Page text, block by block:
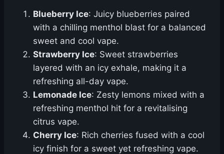
Blueberry Ice: Juicy blueberries paired
with a chilling menthol blast for a balanced
sweet and cool vape.
Strawberry Ice: Sweet strawberries
layered with an icy exhale, making it a
refreshing all-day vape.
Lemonade Ice: Zesty lemons mixed with a
refreshing menthol hit for a revitalising
citrus vape.
Cherry Ice: Rich cherries fused with a cool
icy finish for a sweet yet refreshing vape.